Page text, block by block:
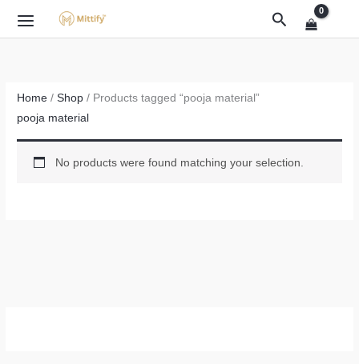
Search
Home /Shop / Products tagged “pooja material”
pooja material
No products were found matching your selection.